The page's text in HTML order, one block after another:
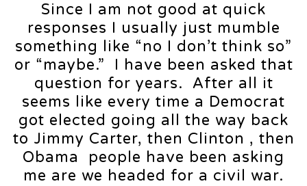
Since I am not good at quick
responses I usually just mumble
something like “no I don’t think so”
or “maybe.” I have been asked that
question for years. After all it
seems like every time a Democrat
got elected going all the way back
to Jimmy Carter, then Clinton , then
Obama people have been asking
me are we headed for a civil war.